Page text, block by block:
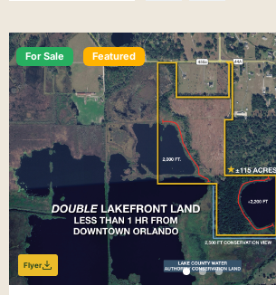
For Sale Featured
Flyer